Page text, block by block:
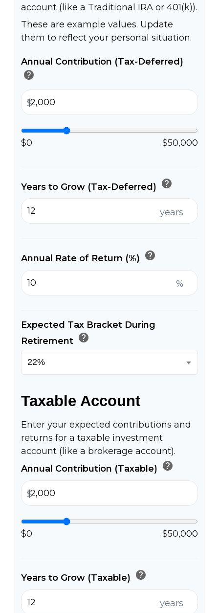
account (like a Traditional IRA or 401(k)).
These are example values. Update
them to reflect your personal situation.
Annual Contribution (Tax-Deferred)
help
$
$0 $50,000
Years to Grow (Tax-Deferred) help
years
Annual Rate of Return (%) help
%
Expected Tax Bracket During
Retirement help
Taxable Account
Enter your expected contributions and
returns for a taxable investment
account (like a brokerage account).
Annual Contribution (Taxable) help
$
$0 $50,000
Years to Grow (Taxable) help
years